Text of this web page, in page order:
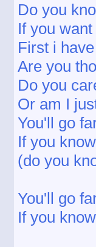
Do you
If you
First i
Are you
Do you
Or am I
You'll go
If you
(do you
You'll go
If you